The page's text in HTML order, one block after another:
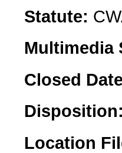
Statute:
Closed
Disposition:
Location